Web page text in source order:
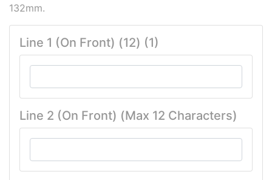
132mm.
Line 1 (On Front) (12) (1)
Line 2 (On Front) (Max 12 Characters)